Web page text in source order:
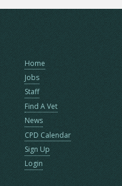
Home
Jobs
Staff
Find A Vet
News
CPD Calendar
Sign Up
Login